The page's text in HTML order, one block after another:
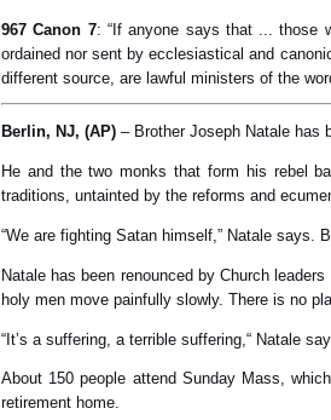
967 Canon 7: “If anyone says that ... those
ordained nor sent by ecclesiastical and
different source, are lawful ministers of the
Berlin, NJ, (AP)– Brother Joseph Natale has
He and the two monks that form his rebel
traditions, untainted by the reforms and
“We are fighting Satan himself,” Natale
Natale has been renounced by Church
holy men move painfully slowly. There is no
“It’s a suffering, a terrible suffering,“ Natale
About 150 people attend Sunday Mass,
retirement home.